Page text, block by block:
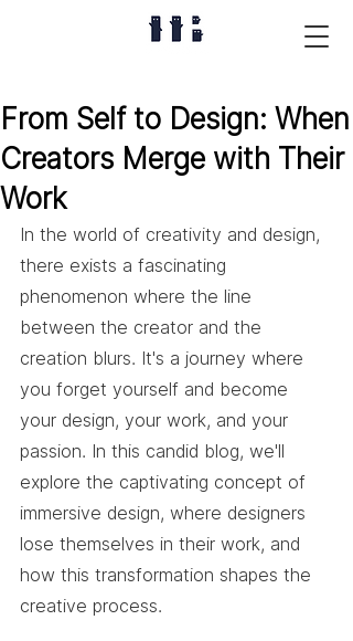
From Self to Design: When
Creators Merge with Their
Work
In the world of creativity and design,
there exists a fascinating
phenomenon where the line
between the creator and the
creation blurs. It's a journey where
you forget yourself and become
your design, your work, and your
passion. In this candid blog, we'll
explore the captivating concept of
immersive design, where designers
lose themselves in their work, and
how this transformation shapes the
creative process.